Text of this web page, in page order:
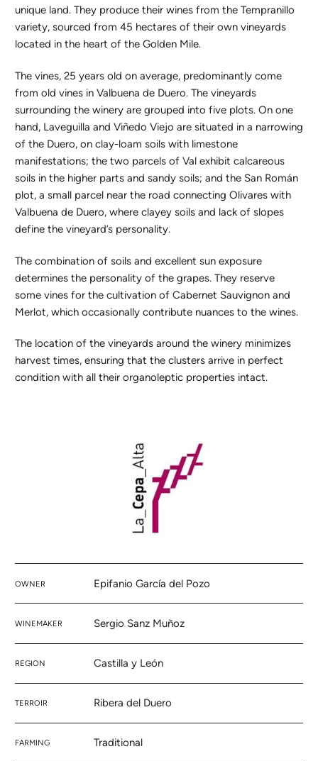
unique land. They produce their wines from the Tempranillo
variety, sourced from 45 hectares of their own vineyards
located in the heart of the Golden Mile.
The vines, 25 years old on average, predominantly come
from old vines in Valbuena de Duero. The vineyards
surrounding the winery are grouped into five plots. On one
hand, Laveguilla and Viñedo Viejo are situated in a narrowing
of the Duero, on clay-loam soils with limestone
manifestations; the two parcels of Val exhibit calcareous
soils in the higher parts and sandy soils; and the San Román
plot, a small parcel near the road connecting Olivares with
Valbuena de Duero, where clayey soils and lack of slopes
define the vineyard’s personality.
The combination of soils and excellent sun exposure
determines the personality of the grapes. They reserve
some vines for the cultivation of Cabernet Sauvignon and
Merlot, which occasionally contribute nuances to the wines.
The location of the vineyards around the winery minimizes
harvest times, ensuring that the clusters arrive in perfect
condition with all their organoleptic properties intact.
OWNER Epifanio García del Pozo
WINEMAKER Sergio Sanz Muñoz
REGION Castilla y León
TERROIR Ribera del Duero
FARMING Traditional